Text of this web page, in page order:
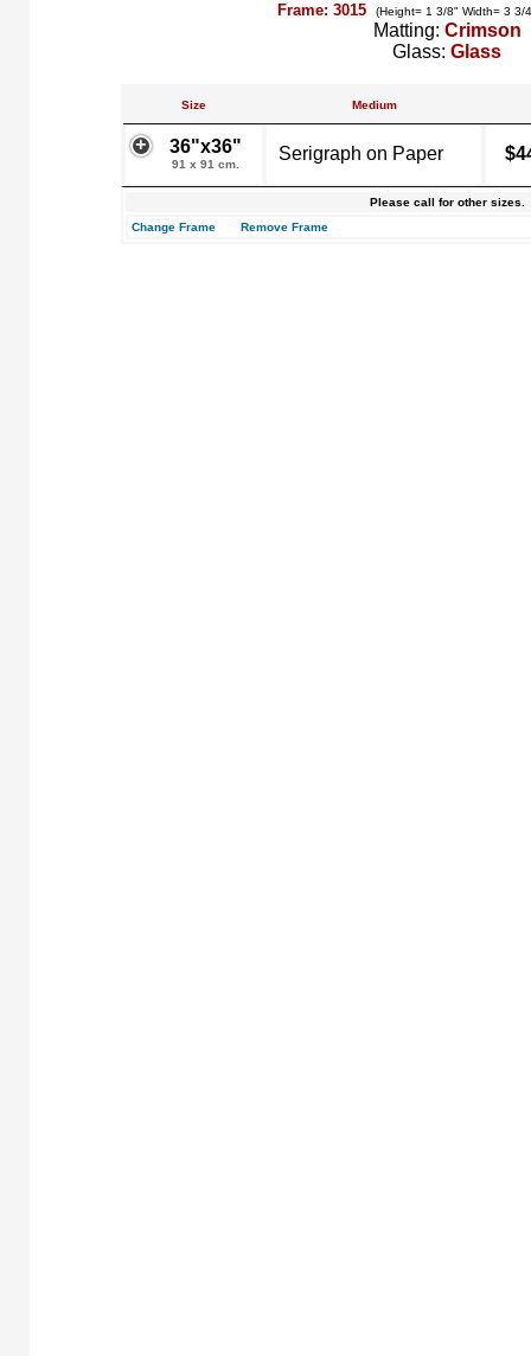
Frame: 3015 (Height= 1 3/8" Width= 3 3/
Matting: Crimson
Glass: Glass
Size Medium
36"x36"
91 x 91 cm.
Serigraph on Paper
Please call for other sizes.
Change Frame
Remove Frame